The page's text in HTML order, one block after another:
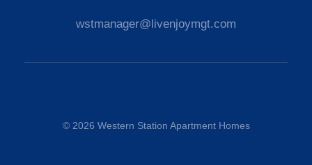
wstmanager@livenjoymgt.com
© 2026 Western Station Apartment Homes